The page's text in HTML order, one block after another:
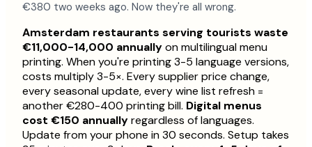
€380 two weeks ago. Now they're all wrong.
Amsterdam restaurants serving tourists waste
€11,000-14,000 annuallyon multilingual menu
printing. When you're printing 3-5 language versions,
costs multiply 3-5×. Every supplier price change,
every seasonal update, every wine list refresh =
another €280-400 printing bill. Digital menus
cost €150 annuallyregardless of languages.
Update from your phone in 30 seconds. Setup takes